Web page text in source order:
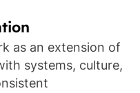
as an extension of
systems, culture,